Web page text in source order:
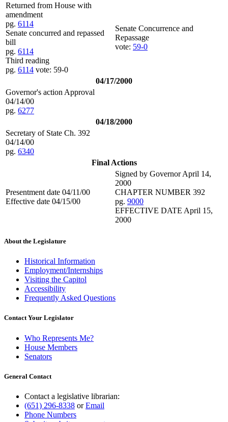
Returned from House with
amendment
pg. 6114
Senate concurred and repassed
bill
pg. 6114
Third reading
pg. 6114 vote: 59-0
Senate Concurrence and
Repassage
vote: 59-0
04/17/2000
Governor's action Approval
04/14/00
pg. 6277
04/18/2000
Secretary of State Ch. 392
04/14/00
pg. 6340
Final Actions
Presentment date 04/11/00
Effective date 04/15/00
Signed by Governor April 14,
2000
CHAPTER NUMBER 392
pg. 9000
EFFECTIVE DATE April 15,
2000
About the Legislature
Historical Information
Employment/Internships
Visiting the Capitol
Accessibility
Frequently Asked Questions
Contact Your Legislator
Who Represents Me?
House Members
Senators
General Contact
Contact a legislative librarian:
(651) 296-8338 orEmail
Phone Numbers